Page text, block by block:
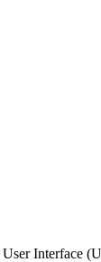
Interface